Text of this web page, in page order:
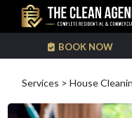
BOOK NOW
Services > House